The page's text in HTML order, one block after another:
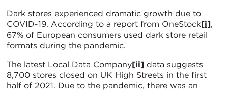
Dark stores experienced dramatic growth due to
COVID-19. According to a report from OneStock[i],
67% of European consumers used dark store retail
formats during the pandemic.
The latest Local Data Company[ii] data suggests
8,700 stores closed on UK High Streets in the first
half of 2021. Due to the pandemic, there was an